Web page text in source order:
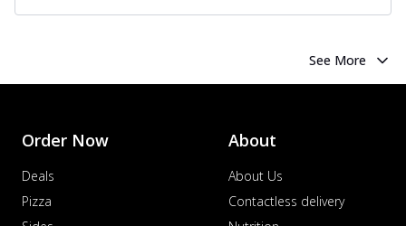
Supreme Pizza
Ultimate Tandoori Veggie Pizza
Tandoori-spiced vegetables grilled to
smoky perfection, delivering a
See more
See More
Order Now
Deals
Pizza
About
About Us
Contactless delivery